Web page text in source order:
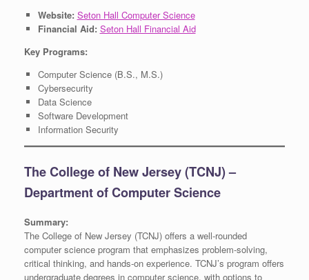
Website: Seton Hall Computer Science
Financial Aid: Seton Hall Financial Aid
Key Programs:
Computer Science (B.S., M.S.)
Cybersecurity
Data Science
Software Development
Information Security
The College of New Jersey (TCNJ) –
Department of Computer Science
Summary:
The College of New Jersey (TCNJ) offers a well-rounded
computer science program that emphasizes problem-solving,
critical thinking, and hands-on experience. TCNJ’s program offers
undergraduate degrees in computer science, with options to